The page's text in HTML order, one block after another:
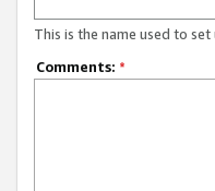
This is the name used to
Comments: *